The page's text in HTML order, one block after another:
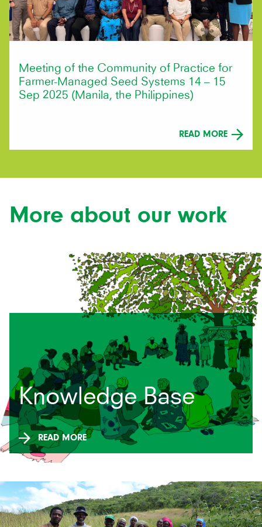
Meeting of the Community of Practice for
Farmer-Managed Seed Systems 14 – 15
Sep 2025 (Manila, the Philippines)
READ MORE
More about our work
Knowledge Base
READ MORE
Related News and
Events
READ MORE